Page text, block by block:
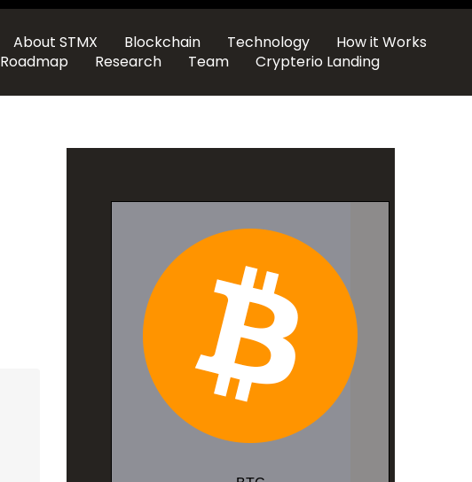
About STMX Blockchain Technology
How it Works
Roadmap Research Team Crypterio Landing